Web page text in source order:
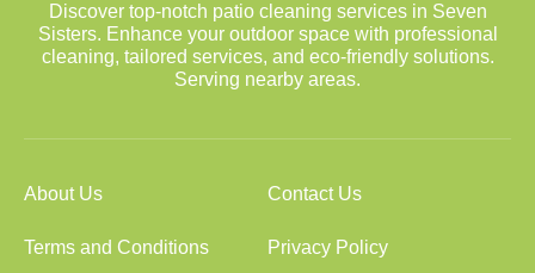
Discover top-notch patio cleaning services in Seven
Sisters. Enhance your outdoor space with professional
cleaning, tailored services, and eco-friendly solutions.
Serving nearby areas.
About Us Contact Us
Terms and Conditions Privacy Policy